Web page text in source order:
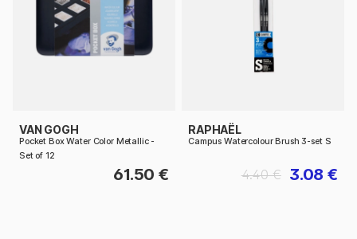
VAN GOGH
Pocket Box Water Color Metallic -
Set of 12
61.50 €
RAPHAËL
Campus Watercolour Brush 3-set S
3.08 €
4.40 €